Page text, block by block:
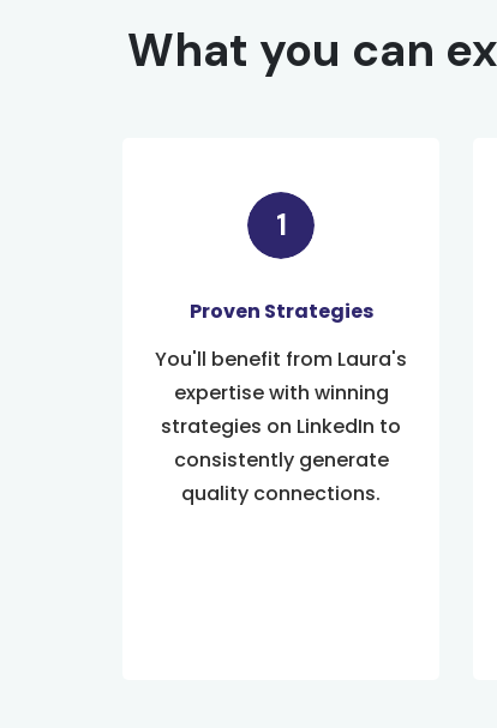
What you can
Proven Strategies
You'll benefit from Laura's
expertise with winning
strategies on LinkedIn to
consistently generate
quality connections.